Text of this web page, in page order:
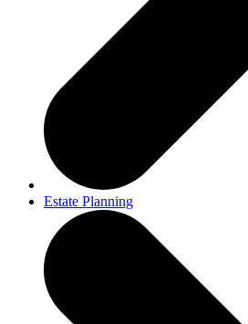
Estate Planning